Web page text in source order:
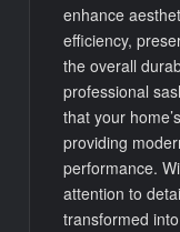
enhance
efficiency,
the overall
professional
that your
providing
performance.
attention to
transformed